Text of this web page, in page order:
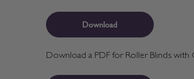
Download
Download a PDF for Roller Blinds with